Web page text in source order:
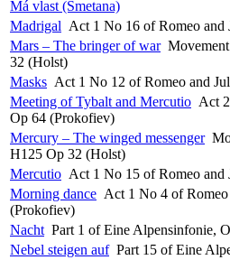
Má vlast (Smetana)
Madrigal Act 1 No 16 of Romeo
Mars – The bringer of war
32 (Holst)
Masks Act 1 No 12 of Romeo and
Meeting of Tybalt and Mercutio Act
Op 64 (Prokofiev)
Mercury – The winged messenger
H125 Op 32 (Holst)
Mercutio Act 1 No 15 of Romeo
Morning dance Act 1 No 4 of
(Prokofiev)
Nacht Part 1 of Eine Alpensinfonie,
Nebel steigen auf Part 15 of Eine